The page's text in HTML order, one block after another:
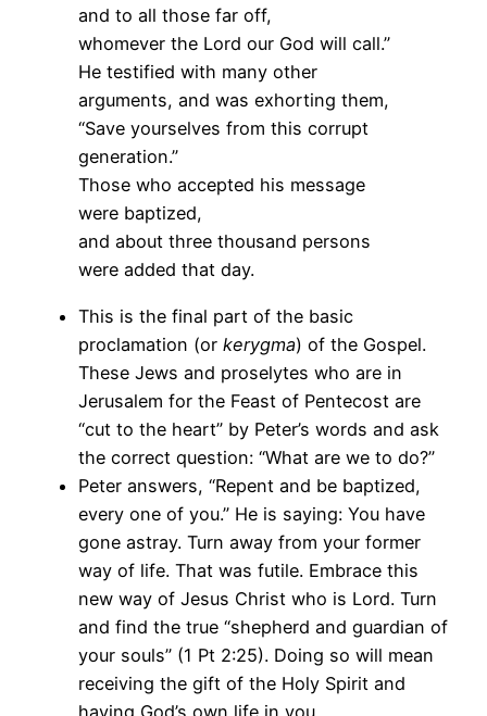
and to all those far off,
whomever the Lord our God will call.”
He testified with many other
arguments, and was exhorting them,
“Save yourselves from this corrupt
generation.”
Those who accepted his message
were baptized,
and about three thousand persons
were added that day.
This is the final part of the basic
proclamation (or kerygma) of the Gospel.
These Jews and proselytes who are in
Jerusalem for the Feast of Pentecost are
“cut to the heart” by Peter’s words and ask
the correct question: “What are we to do?”
Peter answers, “Repent and be baptized,
every one of you.” He is saying: You have
gone astray. Turn away from your former
way of life. That was futile. Embrace this
new way of Jesus Christ who is Lord. Turn
and find the true “shepherd and guardian of
your souls” (1 Pt 2:25). Doing so will mean
receiving the gift of the Holy Spirit and
having God’s own life in you.